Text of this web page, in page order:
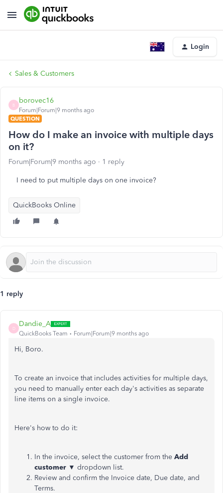
Login
Sales & Customers
B
borovec16
Forum|Forum|9 months ago
QUESTION
How do I make an invoice with multiple days
on it?
Forum|Forum|9 months ago 1 reply
I need to put multiple days on one invoice?
QuickBooks Online
1 reply
D
Dandie_A
QuickBooks Team Forum|Forum|9 months ago
Hi, Boro.
To create an invoice that includes activities for multiple days,
you need to manually enter each day's activities as separate
line items on a single invoice.
Here's how to do it:
In the invoice, select the customer from the Add
customer ▼ dropdown list.
Review and confirm the Invoice date, Due date, and
Terms.